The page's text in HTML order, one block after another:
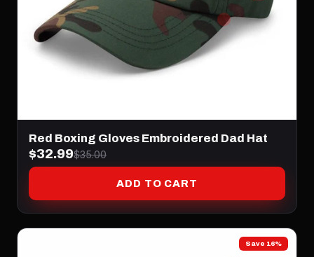
Red Boxing Gloves Embroidered Dad Hat
$32.99$35.00
ADD TO CART
Save 16%